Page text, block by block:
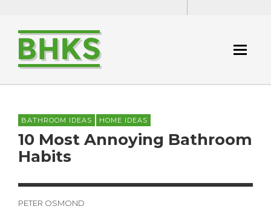
BATHROOM IDEAS HOME IDEAS
10 Most Annoying Bathroom
Habits
PETER OSMOND